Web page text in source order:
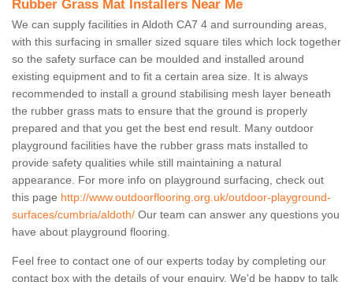
Rubber Grass Mat Installers Near Me
We can supply facilities in Aldoth CA7 4 and surrounding areas,
with this surfacing in smaller sized square tiles which lock together
so the safety surface can be moulded and installed around
existing equipment and to fit a certain area size. It is always
recommended to install a ground stabilising mesh layer beneath
the rubber grass mats to ensure that the ground is properly
prepared and that you get the best end result. Many outdoor
playground facilities have the rubber grass mats installed to
provide safety qualities while still maintaining a natural
appearance. For more info on playground surfacing, check out
this page http://www.outdoorflooring.org.uk/outdoor-playground-
surfaces/cumbria/aldoth/ Our team can answer any questions you
have about playground flooring.
Feel free to contact one of our experts today by completing our
contact box with the details of your enquiry. We'd be happy to talk